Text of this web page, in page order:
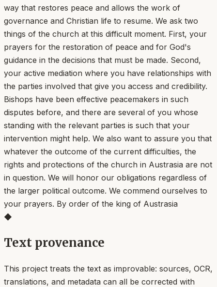
way that restores peace and allows the work of
governance and Christian life to resume. We ask two
things of the church at this difficult moment. First, your
prayers for the restoration of peace and for God's
guidance in the decisions that must be made. Second,
your active mediation where you have relationships with
the parties involved that give you access and credibility.
Bishops have been effective peacemakers in such
disputes before, and there are several of you whose
standing with the relevant parties is such that your
intervention might help. We also want to assure you that
whatever the outcome of the current difficulties, the
rights and protections of the church in Austrasia are not
in question. We will honor our obligations regardless of
the larger political outcome. We commend ourselves to
your prayers. By order of the king of Austrasia
◆
Text provenance
This project treats the text as improvable: sources, OCR,
translations, and metadata can all be corrected with